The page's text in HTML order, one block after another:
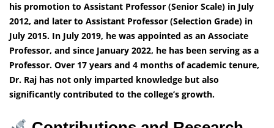
his promotion to Assistant Professor (Senior Scale) in July
2012, and later to Assistant Professor (Selection Grade) in
July 2015. In July 2019, he was appointed as an Associate
Professor, and since January 2022, he has been serving as a
Professor. Over 17 years and 4 months of academic tenure,
Dr. Raj has not only imparted knowledge but also
significantly contributed to the college’s growth.